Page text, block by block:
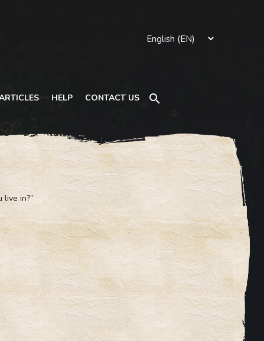
HELP CONTACT US Search
live in?”